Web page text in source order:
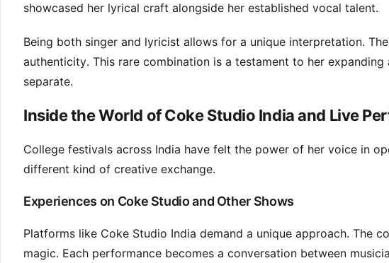
showcased her lyrical craft alongside her established vocal talent.
Being both singer and lyricist allows for a unique interpretation.
authenticity. This rare combination is a testament to her
separate.
Inside the World of Coke Studio India and Live
College festivals across India have felt the power of her voice in
different kind of creative exchange.
Experiences on Coke Studio and Other Shows
Platforms like Coke Studio India demand a unique approach. The
magic. Each performance becomes a conversation between